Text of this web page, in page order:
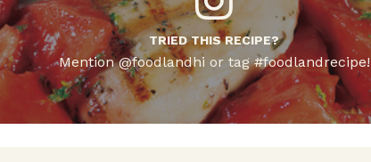
TRIED THIS RECIPE?
Mention @foodlandhi or tag #foodlandrecipe!